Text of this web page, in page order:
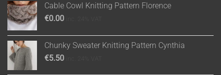
Cable Cowl Knitting Pattern Florence
€0.00
Chunky Sweater Knitting Pattern Cynthia
€5.50